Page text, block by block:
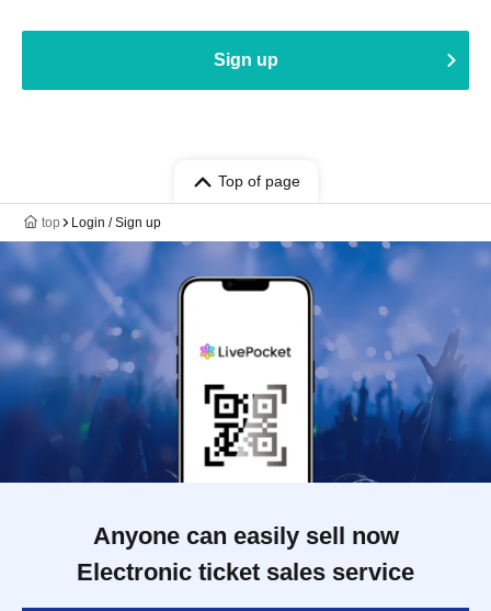
Sign up
Top of page
top Login / Sign up
Anyone can easily sell now
Electronic ticket sales service